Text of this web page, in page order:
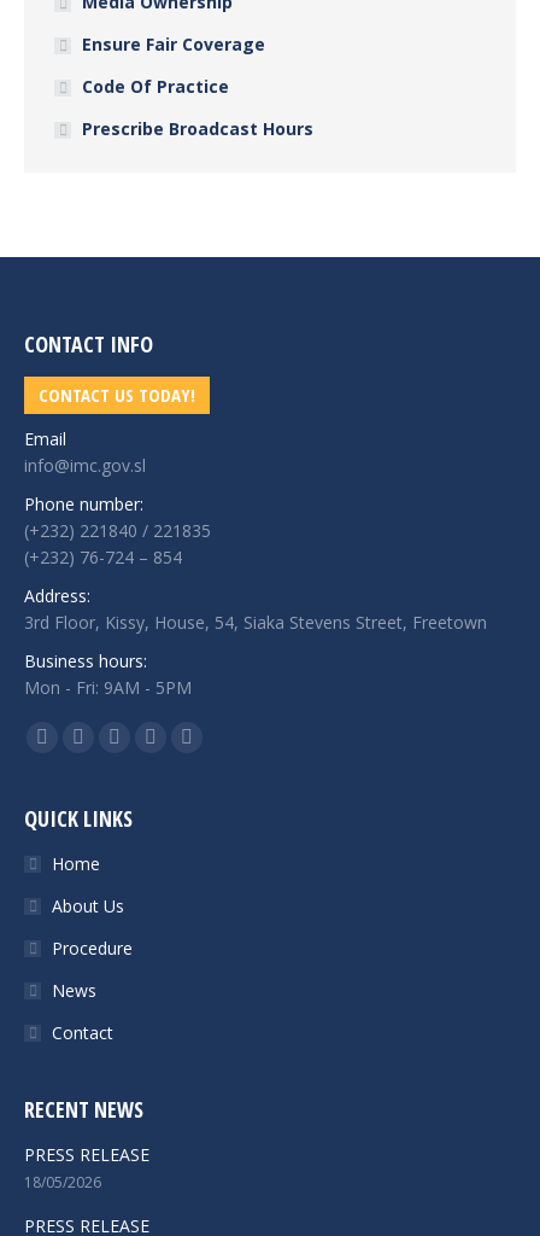
Ensure Fair Coverage
Code Of Practice
Prescribe Broadcast Hours
CONTACT INFO
CONTACT US TODAY!
Email
info@imc.gov.sl
Phone number:
(+232) 221840 / 221835
(+232) 76-724 – 854
Address:
3rd Floor, Kissy, House, 54, Siaka Stevens Street, Freetown
Business hours:
Mon - Fri: 9AM - 5PM
Find us on:
Facebook
TwitterGoogle+LinkedinInstagram
QUICK LINKS
Home
About Us
Procedure
News
Contact
RECENT NEWS
PRESS RELEASE
18/05/2026
PRESS RELEASE